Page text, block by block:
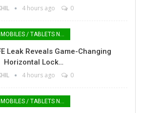
4 hours ago 0
MOBILES / TABLETS NEWS
Leak Reveals Game-Changing
Horizontal Lock…
4 hours ago 0
MOBILES / TABLETS NEWS